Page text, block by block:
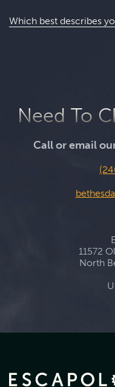
Which best describes
Need To
Call or email
11572
North